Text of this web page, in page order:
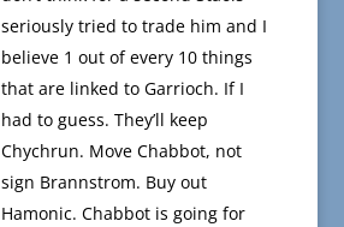
seriously tried to trade him and I
believe 1 out of every 10 things
that are linked to Garrioch. If I
had to guess. They’ll keep
Chychrun. Move Chabbot, not
sign Brannstrom. Buy out
Hamonic. Chabbot is going for